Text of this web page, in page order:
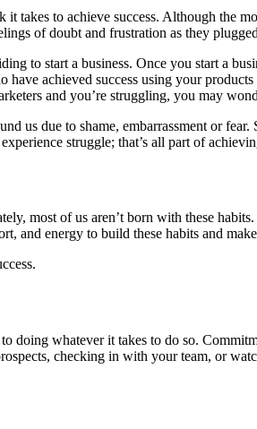
it takes to achieve success. Although the
of doubt and frustration as they
to start a business. Once you start a
achieved success using your
and you’re struggling, you may
us due to shame, embarrassment or
struggle; that’s all part of
most of us aren’t born with these
and energy to build these habits and
doing whatever it takes to do so.
checking in with your team, or